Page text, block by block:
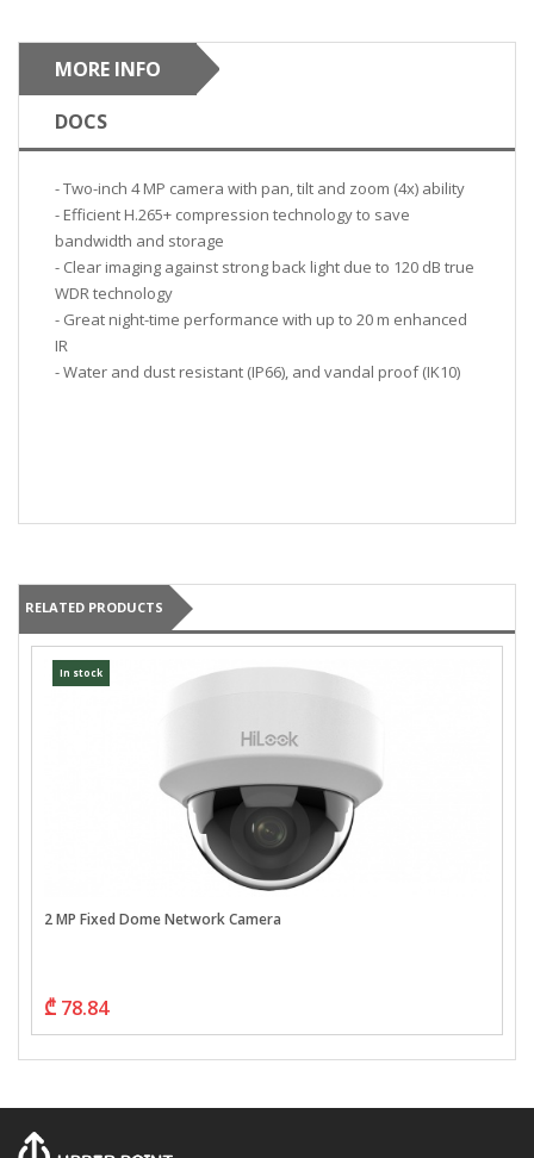
MORE INFO
DOCS
- Two-inch 4 MP camera with pan, tilt and zoom (4x) ability
- Efficient H.265+ compression technology to save
bandwidth and storage
- Clear imaging against strong back light due to 120 dB true
WDR technology
- Great night-time performance with up to 20 m enhanced
IR
- Water and dust resistant (IP66), and vandal proof (IK10)
RELATED PRODUCTS
In stock
2 MP Fixed Dome Network Camera
₾ 78.84